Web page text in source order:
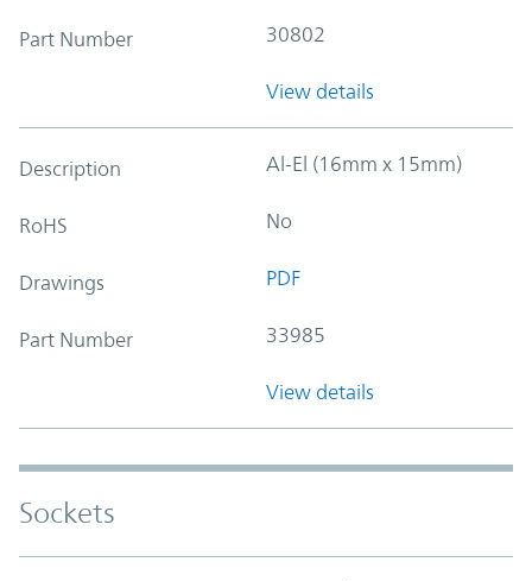
Part Number 30802
View details
Description Al-El (16mm x 15mm)
RoHS No
Drawings PDF
Part Number 33985
View details
Sockets